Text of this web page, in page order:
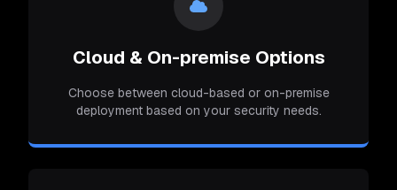
Cloud & On-premise Options
Choose between cloud-based or on-premise
deployment based on your security needs.